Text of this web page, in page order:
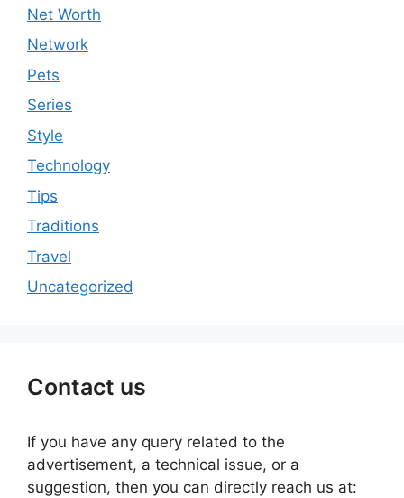
Net Worth
Network
Pets
Series
Style
Technology
Tips
Traditions
Travel
Uncategorized
Contact us
If you have any query related to the
advertisement, a technical issue, or a
suggestion, then you can directly reach us at: